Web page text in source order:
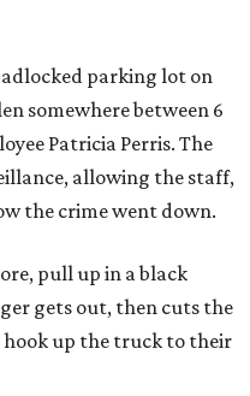
parking lot on
somewhere between 6
Patricia Perris. The
allowing the staff,
the crime went down.
pull up in a black
gets out, then cuts the
up the truck to their